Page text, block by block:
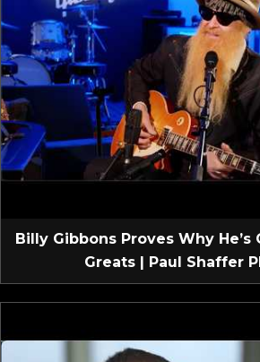
Billy Gibbons Proves Why
Greats | Paul Shaffer